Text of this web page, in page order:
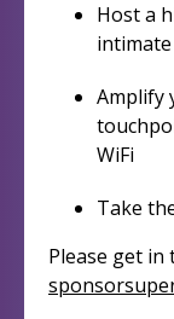
Host a
Amplify
WiFi
Take
Please get in